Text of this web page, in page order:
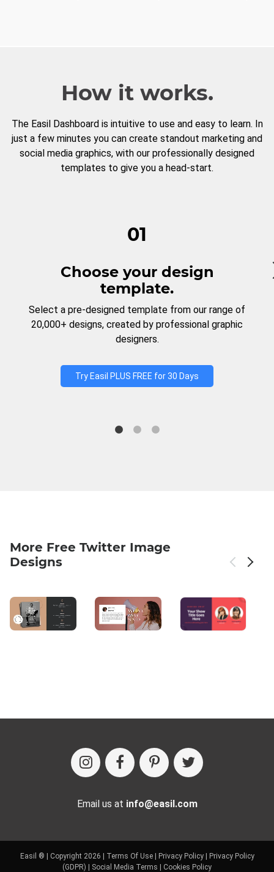
How it works.
The Easil Dashboard is intuitive to use and easy to learn. In
just a few minutes you can create standout marketing and
social media graphics, with our professionally designed
templates to give you a head-start.
01
Choose your design
template.
Select a pre-designed template from our range of
20,000+ designs, created by professional graphic
designers.
Try Easil PLUS FREE for 30 Days
More Free Twitter Image
Designs
Email us at info@easil.com
Easil ® | Copyright 2026 | Terms Of Use| Privacy Policy|
Privacy Policy
(GDPR)
Social Media Terms Cookies Policy